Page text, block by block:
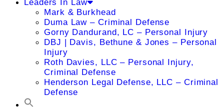
Leaders In Law
Mark & Burkhead
Duma Law – Criminal Defense
Gorny Dandurand, LC – Personal Injury
DBJ | Davis, Bethune & Jones – Personal
Injury
Roth Davies, LLC – Personal Injury,
Criminal Defense
Henderson Legal Defense, LLC – Criminal
Defense